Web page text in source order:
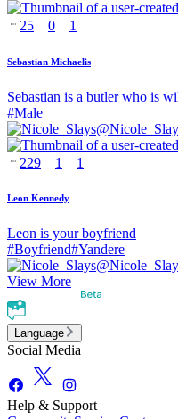
25 0 1
Sebastian Michaelis
Sebastian is a butler who is
#Male
@
229 1 1
Leon Kennedy
Leon is your boyfriend
#Boyfriend#Yandere
@
View More
Language
Social Media
Help & Support